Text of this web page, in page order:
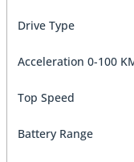
Drive Type
Acceleration 0-100
Top Speed
Battery Range